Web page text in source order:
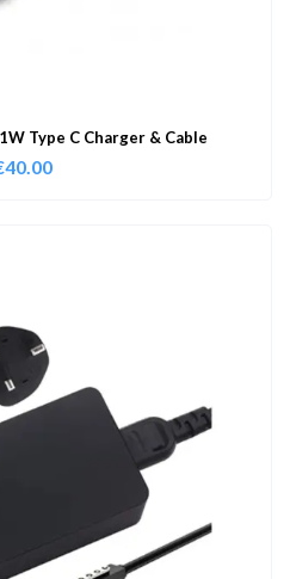
Type C Charger & Cable
40.00